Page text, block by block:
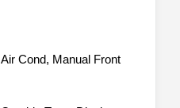
Air Cond, Manual Front